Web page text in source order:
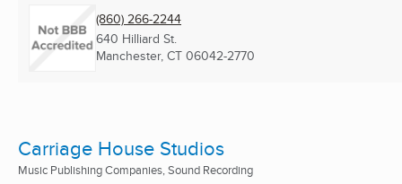
(860) 266-2244
640 Hilliard St.
Manchester, CT 06042-2770
Carriage House Studios
Music Publishing Companies, Sound Recording